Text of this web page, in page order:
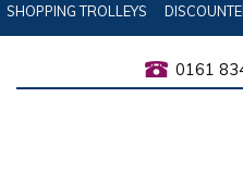
SHOPPING TROLLEYS
0161